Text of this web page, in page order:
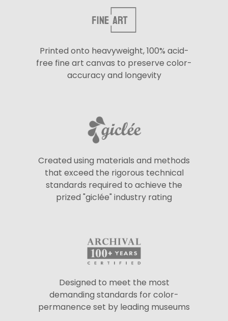
Printed onto heavyweight, 100% acid-
free fine art canvas to preserve color-
accuracy and longevity
Created using materials and methods
that exceed the rigorous technical
standards required to achieve the
prized "giclée" industry rating
Designed to meet the most
demanding standards for color-
permanence set by leading museums